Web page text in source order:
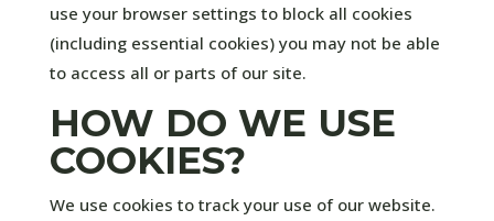
use your browser settings to block all cookies
(including essential cookies) you may not be able
to access all or parts of our site.
HOW DO WE USE
COOKIES?
We use cookies to track your use of our website.